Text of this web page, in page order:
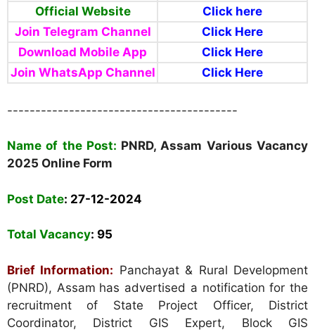
Official Website
Click here
Join Telegram Channel
Click Here
Download Mobile App
Click Here
Join WhatsApp Channel
Click Here
-----------------------------------------
Name of the Post: PNRD, Assam Various Vacancy
2025 Online Form
Post Date: 27-12-2024
Total Vacancy: 95
Brief Information: Panchayat & Rural Development
(PNRD), Assam has advertised a notification for the
recruitment of State Project Officer, District
Coordinator, District GIS Expert, Block GIS